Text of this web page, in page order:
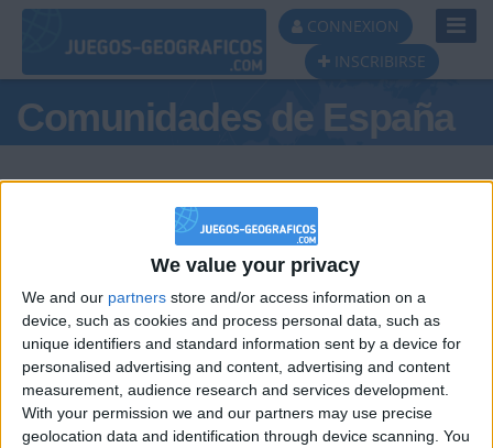
We value your privacy
We and our partners store and/or access information on a
device, such as cookies and process personal data, such as
unique identifiers and standard information sent by a device for
personalised advertising and content, advertising and content
measurement, audience research and services development.
With your permission we and our partners may use precise
geolocation data and identification through device scanning. You
CONNEXION
INSCRIBIRSE
Comunidades de España
Podio del día
#1